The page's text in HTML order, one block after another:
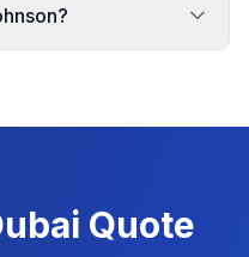
Quote